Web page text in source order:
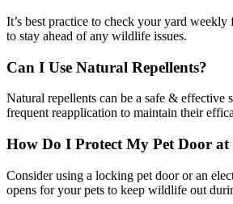
It’s best practice to check your yard weekly
to stay ahead of any wildlife issues.
Can I Use Natural Repellents?
Natural repellents can be a safe & effective
frequent reapplication to maintain their
How Do I Protect My Pet Door at
Consider using a locking pet door or an
opens for your pets to keep wildlife out